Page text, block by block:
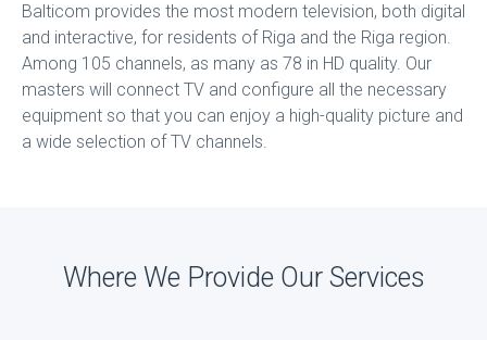
Balticom provides the most modern television, both digital
and interactive, for residents of Riga and the Riga region.
Among 105 channels, as many as 78 in HD quality. Our
masters will connect TV and configure all the necessary
equipment so that you can enjoy a high-quality picture and
a wide selection of TV channels.
Where We Provide Our Services